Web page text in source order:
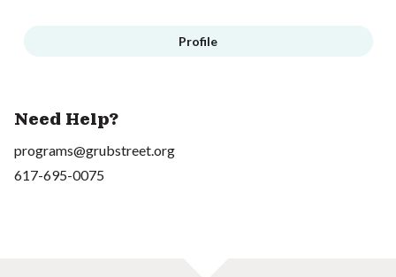
Profile
Need Help?
programs@grubstreet.org
617-695-0075